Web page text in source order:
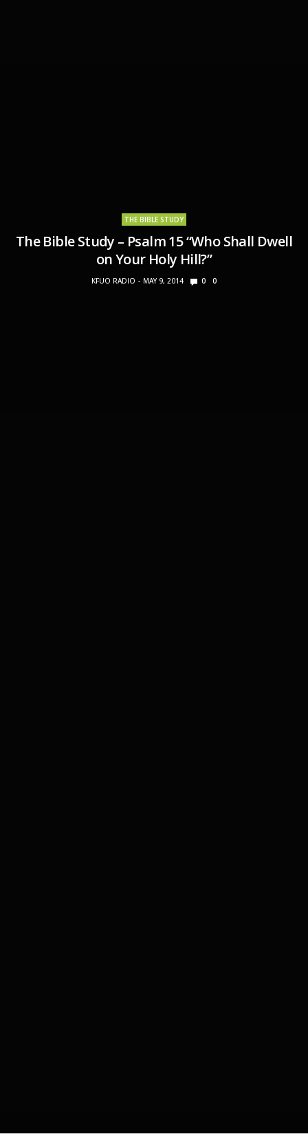
THE BIBLE STUDY
The Bible Study – Psalm 15 “Who Shall Dwell
on Your Holy Hill?”
KFUO RADIO MAY 9, 2014 0 0